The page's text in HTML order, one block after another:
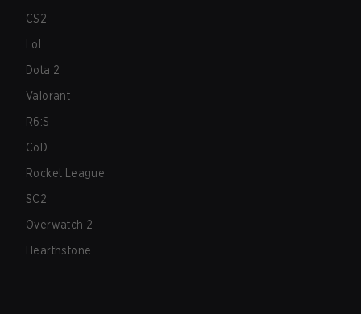
CS2
LoL
Dota 2
Valorant
R6:S
CoD
Rocket League
SC2
Overwatch 2
Hearthstone